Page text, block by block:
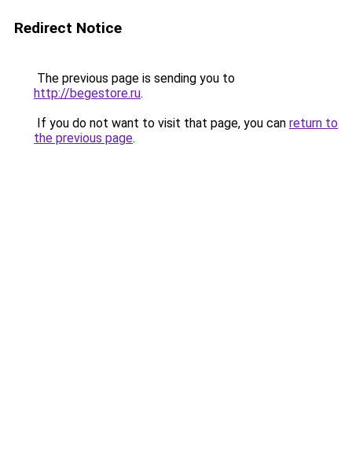
Redirect Notice
The previous page is sending you to
http://begestore.ru.
If you do not want to visit that page, you can return to
the previous page.